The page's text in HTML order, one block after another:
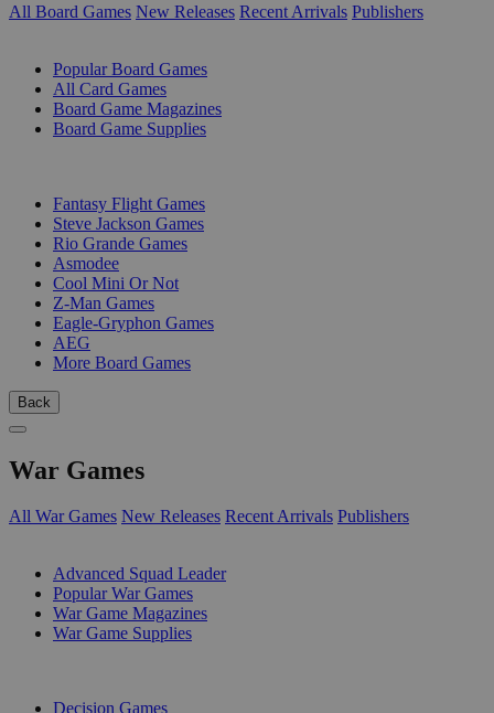
All Board Games New Releases Recent Arrivals Publishers
Popular Board Games
All Card Games
Board Game Magazines
Board Game Supplies
Fantasy Flight Games
Steve Jackson Games
Rio Grande Games
Asmodee
Cool Mini Or Not
Z-Man Games
Eagle-Gryphon Games
AEG
More Board Games
Back
War Games
All War Games New Releases Recent Arrivals Publishers
Advanced Squad Leader
Popular War Games
War Game Magazines
War Game Supplies
Decision Games